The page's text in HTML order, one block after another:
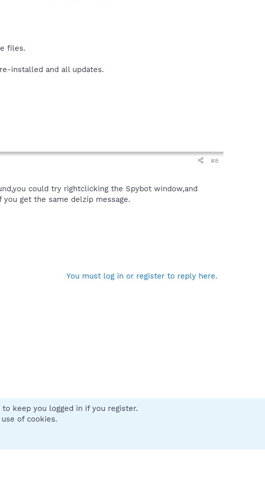
files.
installed and all updates.
#8
could try rightclicking the Spybot window,and
get the same delzip message.
You must log in or register to reply here.
Contact us
keep you logged in if you register.
of cookies.